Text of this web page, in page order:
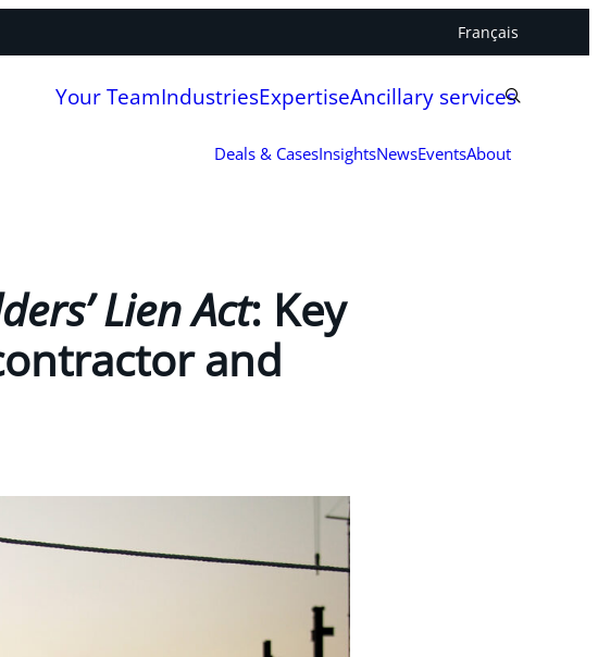
Français
Your TeamIndustriesExpertiseAncillary services
Deals & CasesInsightsNewsEventsAbout
Lien Act: Key
and